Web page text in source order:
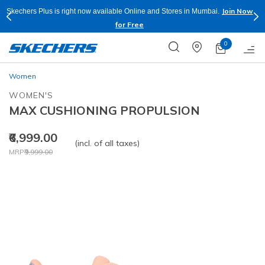
Skechers Plus is right now available Online and Stores in Mumbai.
Join Now
for Free
0
Women
WOMEN'S
MAX CUSHIONING PROPULSION
₹6,999.00
Price reduced from
MRP₹9,999.00
to
(incl. of all taxes)